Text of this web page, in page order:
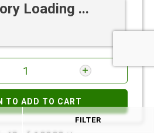
Loading ...
TO ADD TO CART
FILTER